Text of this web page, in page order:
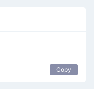
Copy